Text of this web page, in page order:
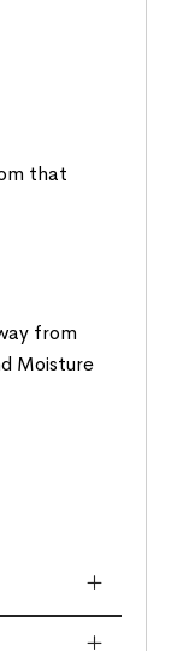
that
from
Moisture